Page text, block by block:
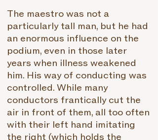
The maestro was not a
particularly tall man, but he had
an enormous influence on the
podium, even in those later
years when illness weakened
him. His way of conducting was
controlled. While many
conductors frantically cut the
air in front of them, all too often
with their left hand imitating
the right (which holds the